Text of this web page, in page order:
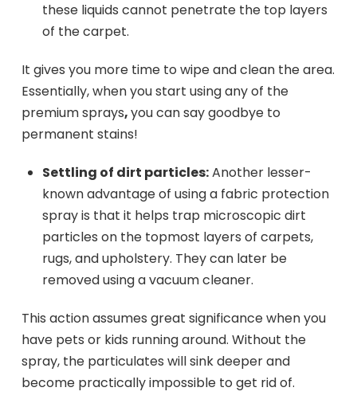
these liquids cannot penetrate the top layers
of the carpet.
It gives you more time to wipe and clean the area.
Essentially, when you start using any of the
premium sprays,you can say goodbye to
permanent stains!
Settling of dirt particles:Another lesser-
known advantage of using a fabric protection
spray is that it helps trap microscopic dirt
particles on the topmost layers of carpets,
rugs, and upholstery. They can later be
removed using a vacuum cleaner.
This action assumes great significance when you
have pets or kids running around. Without the
spray, the particulates will sink deeper and
become practically impossible to get rid of.